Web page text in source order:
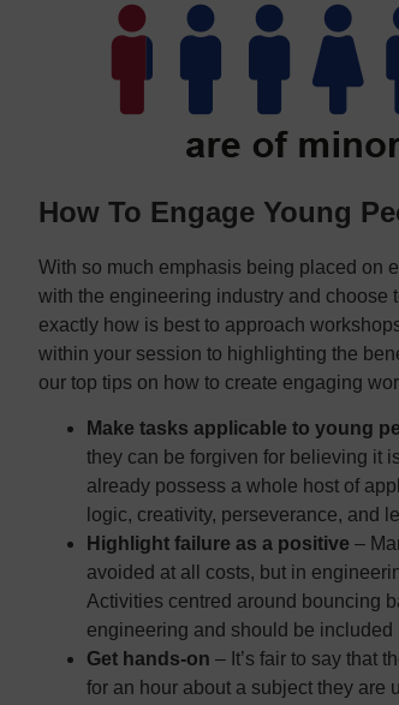
How To Engage Young
With so much emphasis being placed on
with the engineering industry and choose
exactly how is best to approach
within your session to highlighting the
our top tips on how to create engaging
Make tasks applicable to young
they can be forgiven for believing it
already possess a whole host of
logic, creativity, perseverance, and
Highlight failure as a positive –
avoided at all costs, but in
Activities centred around bouncing
engineering and should be included
Get hands-on – It’s fair to say that
for an hour about a subject they are